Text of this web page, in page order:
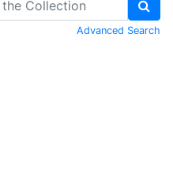
Advanced Search